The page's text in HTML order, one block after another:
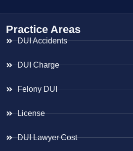
Practice Areas
DUI Accidents
DUI Charge
Felony DUI
License
DUI Lawyer Cost